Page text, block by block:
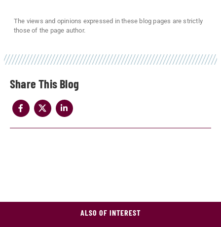
Share
The views and opinions expressed in these blog pages are strictly
those of the page author.
ALSO OF INTEREST